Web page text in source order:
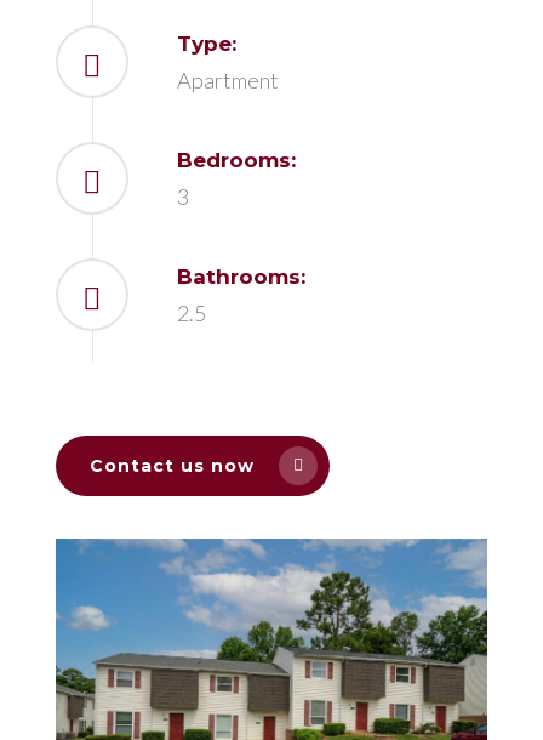
Type:
Apartment
Bedrooms:
3
Bathrooms:
2.5
Contact us now